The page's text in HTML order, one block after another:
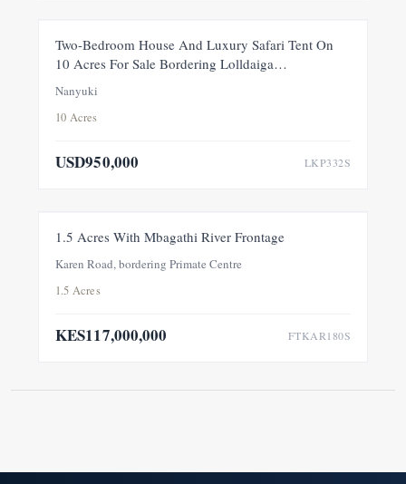
FEATURED FOR SALE NEW
Two-Bedroom House And Luxury Safari Tent On
10 Acres For Sale Bordering Lolldaiga
Nanyuki
10 Acres
USD950,000 LKP332S
FOR SALE
1.5 Acres With Mbagathi River Frontage
Karen Road, bordering Primate Centre
1.5 Acres
KES117,000,000 FTKAR180S